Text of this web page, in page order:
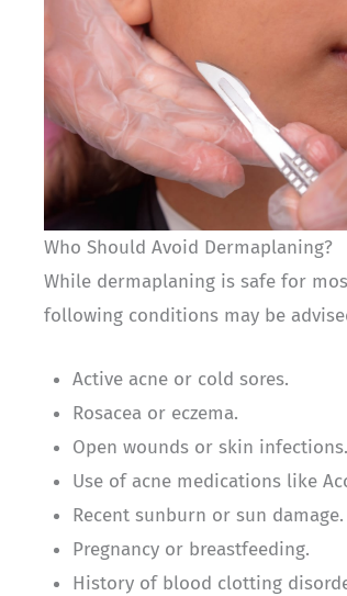
Who Should Avoid Dermaplaning?
While dermaplaning is safe for
following conditions may be
Active acne or cold sores.
Rosacea or eczema.
Open wounds or skin infections.
Use of acne medications like
Recent sunburn or sun damage.
Pregnancy or breastfeeding.
History of blood clotting